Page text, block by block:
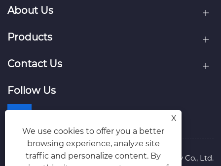
About Us
Products
Contact Us
Follow Us
Copyright © 2026 Tianjin Kairun Pump Industry Co., Ltd.
X
We use cookies to offer you a better
browsing experience, analyze site
traffic and personalize content. By